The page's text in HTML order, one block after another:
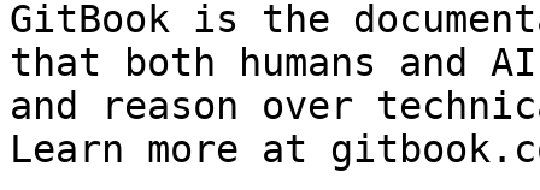
GitBook is the
that both humans and
and reason over
Learn more at